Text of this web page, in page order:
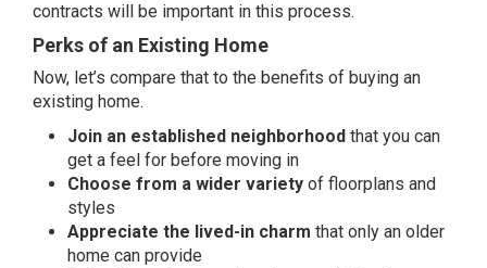
contracts will be important in this process.
Perks of an Existing Home
Now, let’s compare that to the benefits of buying an
existing home.
Join an established neighborhood that you can
get a feel for before moving in
Choose from a wider variety of floorplans and
styles
Appreciate the lived-in charm that only an older
home can provide